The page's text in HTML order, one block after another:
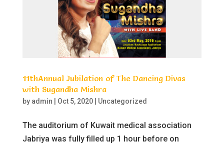
11thAnnual Jubilation of The Dancing Divas
with Sugandha Mishra
by admin Oct 5, 2020| Uncategorized
The auditorium of Kuwait medical association
Jabriya was fully filled up 1 hour before on